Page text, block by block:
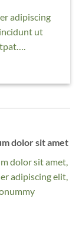
adipiscing
ut
dolor sit amet
dolor sit amet,
adipiscing elit,